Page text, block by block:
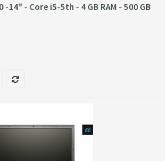
-14" - Core i5-5th - 4 GB RAM - 500 GB